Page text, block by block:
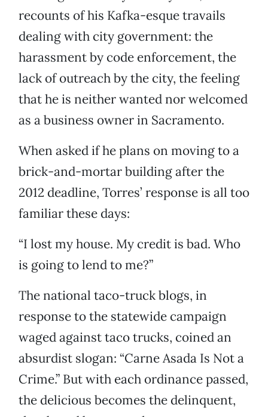
recounts of his Kafka-esque travails
dealing with city government: the
harassment by code enforcement, the
lack of outreach by the city, the feeling
that he is neither wanted nor welcomed
as a business owner in Sacramento.
When asked if he plans on moving to a
brick-and-mortar building after the
2012 deadline, Torres’ response is all too
familiar these days:
“I lost my house. My credit is bad. Who
is going to lend to me?”
The national taco-truck blogs, in
response to the statewide campaign
waged against taco trucks, coined an
absurdist slogan: “Carne Asada Is Not a
Crime.” But with each ordinance passed,
the delicious becomes the delinquent,